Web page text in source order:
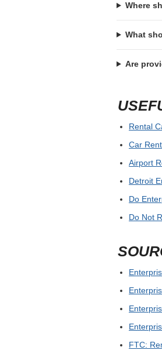
Where
What
Are
Rental
Car
Airport
Detroit
Do
Do Not
FTC: